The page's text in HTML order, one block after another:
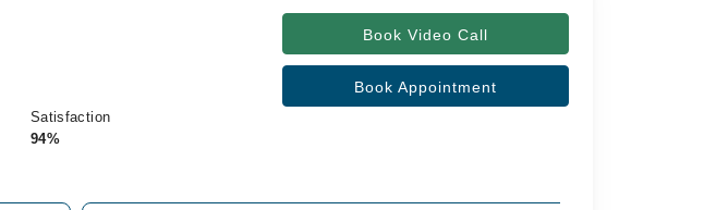
Satisfaction
94%
Book Video Call
Book Appointment